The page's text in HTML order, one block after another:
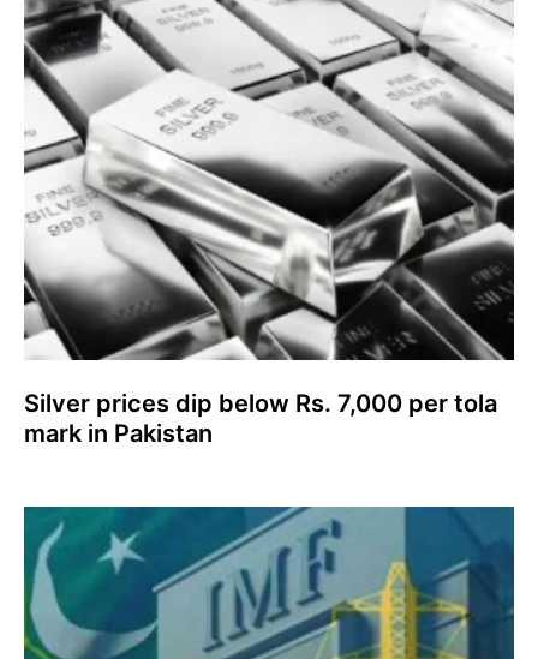
Silver prices dip below Rs. 7,000 per tola
mark in Pakistan